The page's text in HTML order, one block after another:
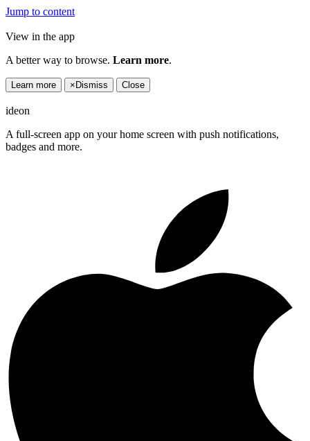
Jump to content
View in the app
A better way to browse. Learn more.
Learn more × Dismiss Close
ideon
A full-screen app on your home screen with push notifications,
badges and more.